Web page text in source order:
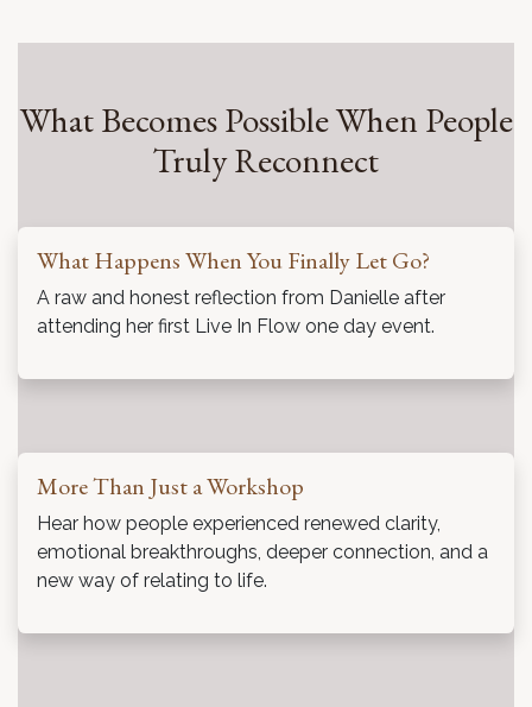
What Becomes Possible When People
Truly Reconnect
What Happens When You Finally Let Go?
A raw and honest reflection from Danielle after
attending her first Live In Flow one day event.
More Than Just a Workshop
Hear how people experienced renewed clarity,
emotional breakthroughs, deeper connection, and a
new way of relating to life.